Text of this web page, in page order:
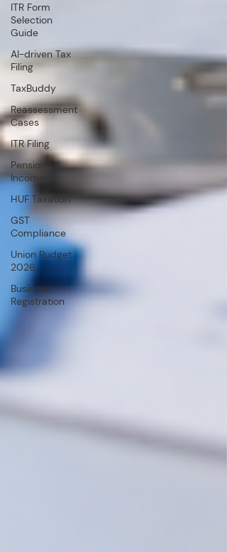
ITR Form
Selection
Guide
AI-driven Tax
Filing
TaxBuddy
Reassessment
Cases
ITR Filing
Pension
Income
HUF Taxation
GST
Compliance
Union Budget
2026
Business
Registration